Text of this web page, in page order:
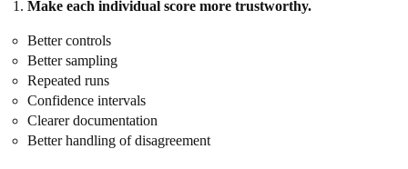
Make each individual score more trustworthy.
Better controls
Better sampling
Repeated runs
Confidence intervals
Clearer documentation
Better handling of disagreement